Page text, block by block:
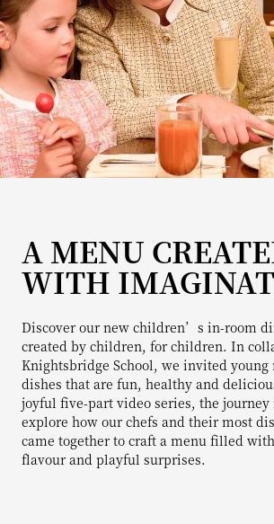
A MENU
WITH
Discover our new children’s in-room
created by children, for children. In
Knightsbridge School, we invited
dishes that are fun, healthy and
joyful five-part video series, the
explore how our chefs and their most
came together to craft a menu filled
flavour and playful surprises.